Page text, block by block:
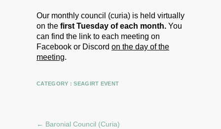
Our monthly council (curia) is held virtually
on the first Tuesday of each month. You
can find the link to each meeting on
Facebook or Discord on the day of the
meeting.
CATEGORY :SEAGIRT EVENT
← Baronial Council (Curia)